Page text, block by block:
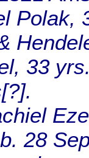
Polak,
33
28